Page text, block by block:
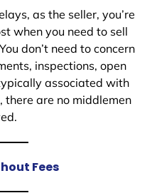
as the seller, you’re
when you need to sell
don’t need to concern
inspections, open
associated with
there are no middlemen
Fees